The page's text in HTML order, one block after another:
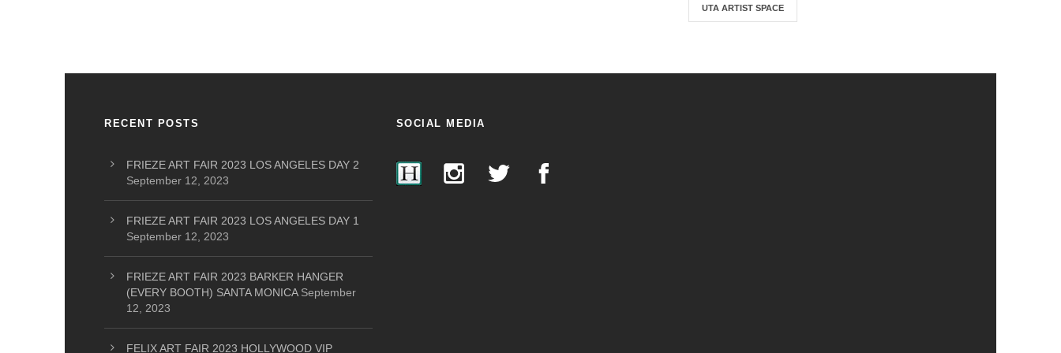
UTA ARTIST SPACE
RECENT POSTS
FRIEZE ART FAIR 2023 LOS ANGELES DAY 2
September 12, 2023
FRIEZE ART FAIR 2023 LOS ANGELES DAY 1
September 12, 2023
FRIEZE ART FAIR 2023 BARKER HANGER
(EVERY BOOTH) SANTA MONICA September
12, 2023
FELIX ART FAIR 2023 HOLLYWOOD VIP
SOCIAL MEDIA